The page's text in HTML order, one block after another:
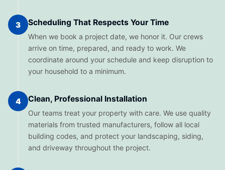
3 Scheduling That Respects Your Time
When we book a project date, we honor it. Our crews
arrive on time, prepared, and ready to work. We
coordinate around your schedule and keep disruption to
your household to a minimum.
4 Clean, Professional Installation
Our teams treat your property with care. We use quality
materials from trusted manufacturers, follow all local
building codes, and protect your landscaping, siding,
and driveway throughout the project.